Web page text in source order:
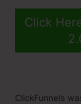
Click
ClickFunnels